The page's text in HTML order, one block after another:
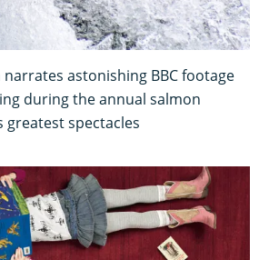
astonishing BBC footage
during the annual salmon
greatest spectacles